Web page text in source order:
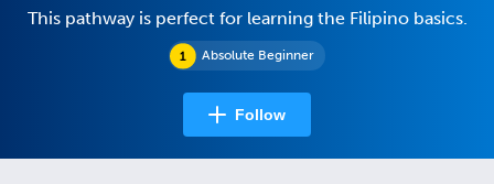
Absolute Beginner
This pathway is perfect for learning the Filipino basics.
Follow